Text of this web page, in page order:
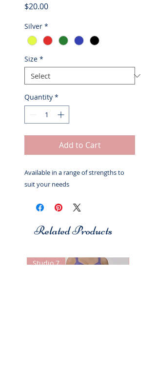
$20.00Price
Silver *
Size *
Quantity *
Add to Cart
Available in a range of strengths to
suit your needs
Related Products
Studio 7